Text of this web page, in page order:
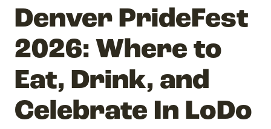
Denver PrideFest
2026: Where to
Eat, Drink, and
Celebrate In LoDo